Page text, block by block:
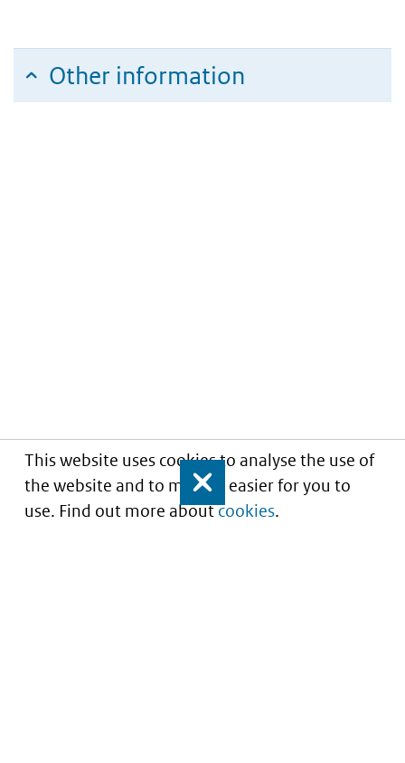
This website uses cookies to analyse the use of
the website and to make it easier for you to
use. Find out more aboutcookies.
Close
Other information